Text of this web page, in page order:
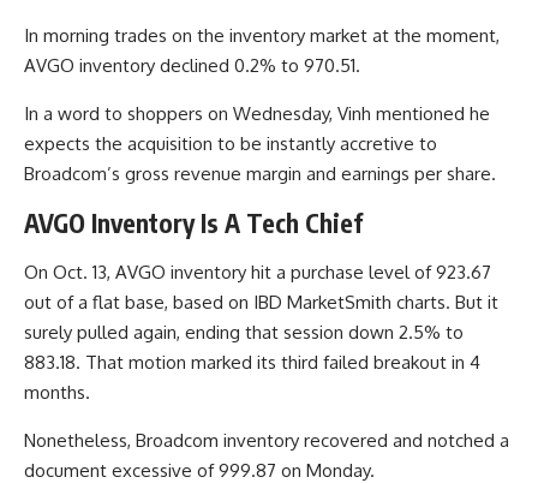
In morning trades on the inventory market at the moment,
AVGO inventory declined 0.2% to 970.51.
In a word to shoppers on Wednesday, Vinh mentioned he
expects the acquisition to be instantly accretive to
Broadcom’s gross revenue margin and earnings per share.
AVGO Inventory Is A Tech Chief
On Oct. 13, AVGO inventory hit a purchase level of 923.67
out of a flat base, based on IBD MarketSmith charts. But it
surely pulled again, ending that session down 2.5% to
883.18. That motion marked its third failed breakout in 4
months.
Nonetheless, Broadcom inventory recovered and notched a
document excessive of 999.87 on Monday.